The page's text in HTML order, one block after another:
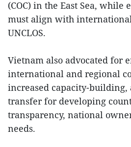
(COC) in the East Sea, while
must align with
UNCLOS.
Vietnam also advocated for
international and regional
increased capacity-building,
transfer for developing
transparency, national
needs.